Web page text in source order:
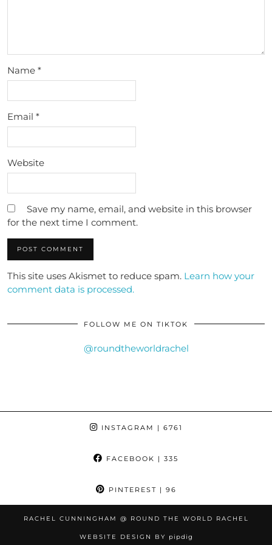
Name *
Email *
Website
Save my name, email, and website in this browser
for the next time I comment.
This site uses Akismet to reduce spam. Learn how your
comment data is processed.
FOLLOW ME ON TIKTOK
@roundtheworldrachel
INSTAGRAM | 6761
FACEBOOK | 335
PINTEREST | 96
RACHEL CUNNINGHAM @ ROUND THE WORLD RACHEL
WEBSITE DESIGN BY pipdig